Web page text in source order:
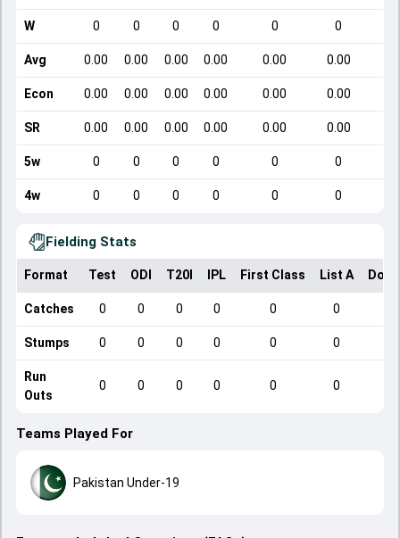
W 0 0 0 0 0 0
Avg 0.00 0.00 0.00 0.00 0.00 0.00
Econ 0.00 0.00 0.00 0.00 0.00 0.00
SR 0.00 0.00 0.00 0.00 0.00 0.00
5w 0 0 0 0 0 0
4w 0 0 0 0 0 0
Fielding Stats
Format Test ODI T20I IPL First Class List A
Catches 0 0 0 0 0 0
Stumps 0 0 0 0 0 0
Run
Outs
0 0 0 0 0 0
Teams Played For
Pakistan Under-19